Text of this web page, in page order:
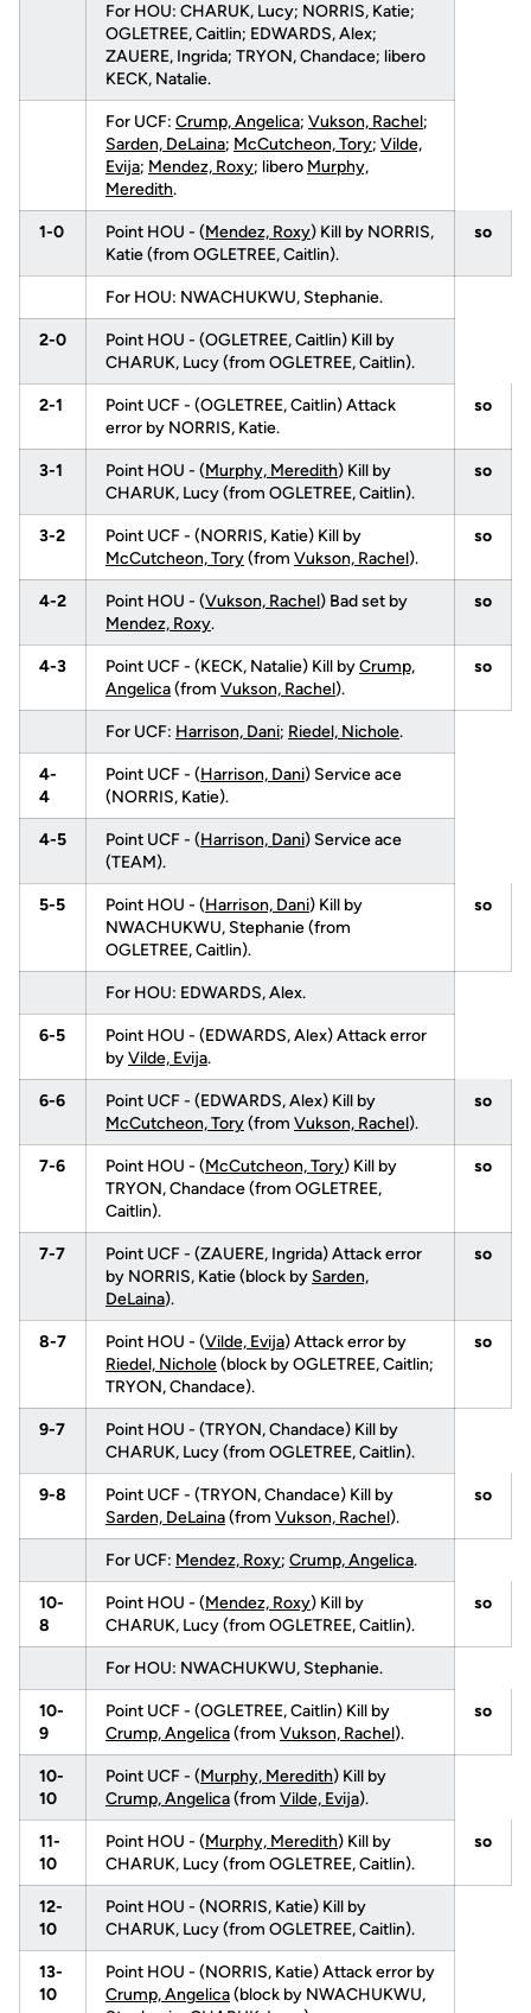
For HOU: CHARUK, Lucy; NORRIS, Katie;
OGLETREE, Caitlin; EDWARDS, Alex;
ZAUERE, Ingrida; TRYON, Chandace; libero
KECK, Natalie.
For UCF: Crump, Angelica; Vukson, Rachel;
Sarden, DeLaina; McCutcheon, Tory; Vilde,
Evija; Mendez, Roxy; libero Murphy,
Meredith.
1-0 Point HOU - (Mendez, Roxy) Kill by NORRIS,
Katie (from OGLETREE, Caitlin).
so
For HOU: NWACHUKWU, Stephanie.
2-0
Point HOU - (OGLETREE, Caitlin) Kill by
CHARUK, Lucy (from OGLETREE, Caitlin).
2-1
Point UCF - (OGLETREE, Caitlin) Attack
error by NORRIS, Katie.
so
3-1 Point HOU - (Murphy, Meredith) Kill by
CHARUK, Lucy (from OGLETREE, Caitlin).
so
3-2
Point UCF - (NORRIS, Katie) Kill by
McCutcheon, Tory(from Vukson, Rachel).
so
4-2 Point HOU - (Vukson, Rachel) Bad set by
Mendez, Roxy.
so
4-3 Point UCF - (KECK, Natalie) Kill byCrump,
Angelica(from Vukson, Rachel).
so
For UCF: Harrison, Dani; Riedel, Nichole.
4-
4
Point UCF - (Harrison, Dani) Service ace
(NORRIS, Katie).
4-5 Point UCF - (Harrison, Dani) Service ace
(TEAM).
5-5 Point HOU - (Harrison, Dani) Kill by
NWACHUKWU, Stephanie (from
OGLETREE, Caitlin).
so
For HOU: EDWARDS, Alex.
6-5
Point HOU - (EDWARDS, Alex) Attack error
byVilde, Evija.
6-6
Point UCF - (EDWARDS, Alex) Kill by
McCutcheon, Tory(from Vukson, Rachel).
so
7-6 Point HOU - (McCutcheon, Tory) Kill by
TRYON, Chandace (from OGLETREE,
Caitlin).
so
7-7
Point UCF - (ZAUERE, Ingrida) Attack error
by NORRIS, Katie (block by Sarden,
DeLaina).
so
8-7 Point HOU - (Vilde, Evija) Attack error by
Riedel, Nichole(block by OGLETREE, Caitlin;
TRYON, Chandace).
so
9-7
Point HOU - (TRYON, Chandace) Kill by
CHARUK, Lucy (from OGLETREE, Caitlin).
9-8
Point UCF - (TRYON, Chandace) Kill by
Sarden, DeLaina(from Vukson, Rachel).
so
For UCF: Mendez, Roxy; Crump, Angelica.
10-
8
Point HOU - (Mendez, Roxy) Kill by
CHARUK, Lucy (from OGLETREE, Caitlin).
so
For HOU: NWACHUKWU, Stephanie.
10-
9
Point UCF - (OGLETREE, Caitlin) Kill by
Crump, Angelica(from Vukson, Rachel).
so
10-
10
Point UCF - (Murphy, Meredith) Kill by
Crump, Angelica(from Vilde, Evija).
11-
10
Point HOU - (Murphy, Meredith) Kill by
CHARUK, Lucy (from OGLETREE, Caitlin).
so
12-
10
Point HOU - (NORRIS, Katie) Kill by
CHARUK, Lucy (from OGLETREE, Caitlin).
13-
10
Point HOU - (NORRIS, Katie) Attack error by
Crump, Angelica(block by NWACHUKWU,